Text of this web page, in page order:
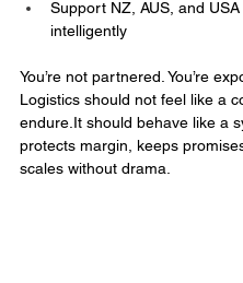
Support NZ, AUS, and
intelligently
You’re not partnered. You’re
Logistics should not feel like a
endure.It should behave like a
protects margin, keeps
scales without drama.